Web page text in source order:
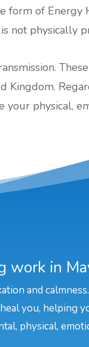
form of Energy
not physically
Kingdom.
physical,
work in
and
you, helping
physical,